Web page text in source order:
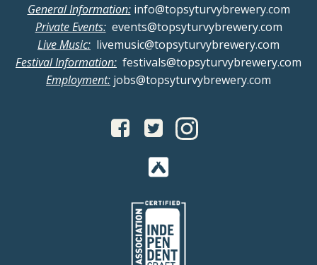
General Information:info@topsyturvybrewery.com
Private Events:events@topsyturvybrewery.com
Live Music: livemusic@topsyturvybrewery.com
Festival Information: festivals@topsyturvybrewery.com
Employment: jobs@topsyturvybrewery.com